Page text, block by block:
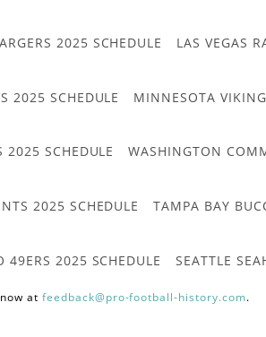
2025 SCHEDULE LAS VEGAS
2025 SCHEDULE MINNESOTA
2025 SCHEDULE WASHINGTON
2025 SCHEDULE TAMPA BAY
49ERS 2025 SCHEDULE SEATTLE
at feedback@pro-football-history.com.